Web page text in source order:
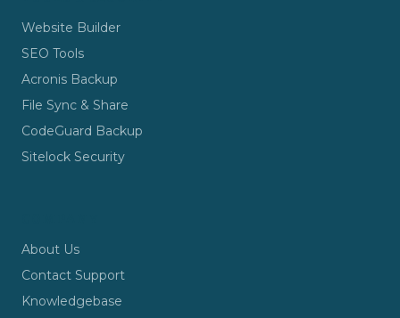
Website Builder
SEO Tools
Acronis Backup
File Sync & Share
CodeGuard Backup
Sitelock Security
About Us
Contact Support
Knowledgebase